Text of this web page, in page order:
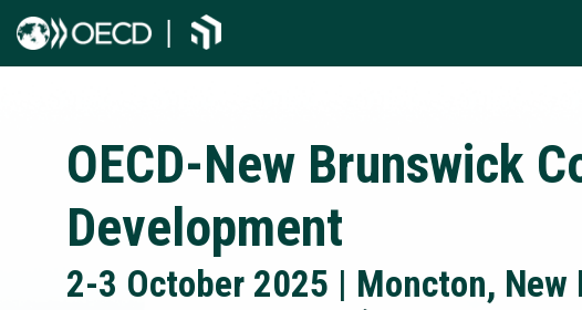
OECD-New Brunswick
Development
2-3 October 2025 | Moncton, New